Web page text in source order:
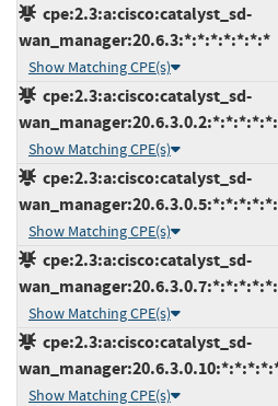
cpe:2.3:a:cisco:catalyst_sd-
wan_manager:20.6.3:*:*:*:*:*:*:*
Show Matching CPE(s)
cpe:2.3:a:cisco:catalyst_sd-
Show Matching CPE(s)
cpe:2.3:a:cisco:catalyst_sd-
Show Matching CPE(s)
cpe:2.3:a:cisco:catalyst_sd-
Show Matching CPE(s)
cpe:2.3:a:cisco:catalyst_sd-
Show Matching CPE(s)